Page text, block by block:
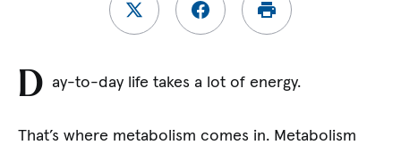
D ay-to-day life takes a lot of energy.
That’s where metabolism comes in. Metabolism